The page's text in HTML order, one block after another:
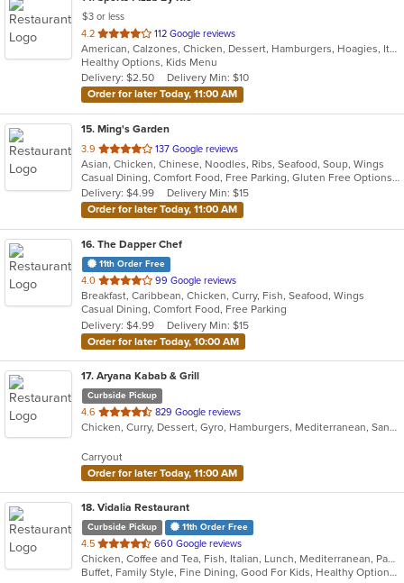
$3 or less
4.2 out
of
5
stars.
112 Google reviews
American, Calzones, Chicken, Dessert, Hamburgers, Hoagies, Italian, Pasta, Pizza, Salads, Sandwiches, Seafood, Soup, Subs, Wraps
Healthy Options, Kids Menu
Delivery: $2.50
Delivery Min: $10
Order for later Today, 11:00 AM
15. Ming's Garden
3.9 out
of
5
stars.
137 Google reviews
Asian, Chicken, Chinese, Noodles, Ribs, Seafood, Soup, Wings
Casual Dining, Comfort Food, Free Parking, Gluten Free Options, Good For Group, Good For Kids, Healthy Options, Kids Menu, Vegetarian Options
Delivery: $4.99
Delivery Min: $15
Order for later Today, 11:00 AM
16. The Dapper Chef
11th Order Free
4.0 out
of
5
stars.
99 Google reviews
Breakfast, Caribbean, Chicken, Curry, Fish, Seafood, Wings
Casual Dining, Comfort Food, Free Parking
Delivery: $4.99
Delivery Min: $15
Order for later Today, 10:00 AM
17. Aryana Kabab & Grill
Curbside Pickup
4.6 out
of
stars.
829 Google reviews
Chicken, Curry, Dessert, Gyro, Hamburgers, Mediterranean, Sandwiches, Seafood, Wings, Wraps
Carryout
Order for later Today, 11:00 AM
18. Vidalia Restaurant
Curbside Pickup 11th Order Free
4.5 out
of
5
660 Google reviews
Chicken, Coffee and Tea, Fish, Italian, Lunch, Mediterranean, Pasta, Salads, Sandwiches, Seafood, Soup, Steak, Wraps
Buffet, Family Style, Fine Dining, Good For Kids, Healthy Options, Nice View, Vegetarian Options